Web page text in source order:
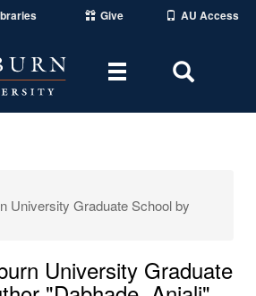
Give AU Access
Toggle
Area
University Graduate School by
University Graduate